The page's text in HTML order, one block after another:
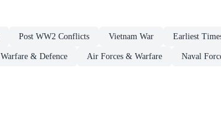
Post WW2 Conflicts Vietnam War Earliest
Warfare & Defence Air Forces & Warfare Naval